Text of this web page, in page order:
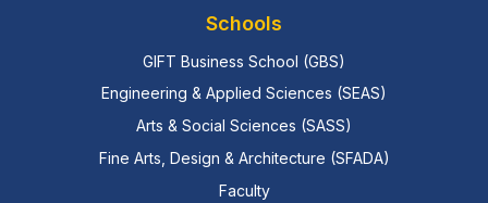
Schools
GIFT Business School (GBS)
Engineering & Applied Sciences (SEAS)
Arts & Social Sciences (SASS)
Fine Arts, Design & Architecture (SFADA)
Faculty